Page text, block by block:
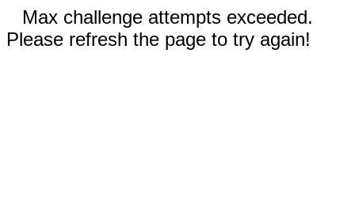
Max challenge attempts exceeded.
Please refresh the page to try again!